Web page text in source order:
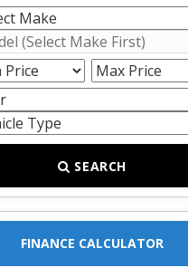
SEARCH
FINANCE CALCULATOR